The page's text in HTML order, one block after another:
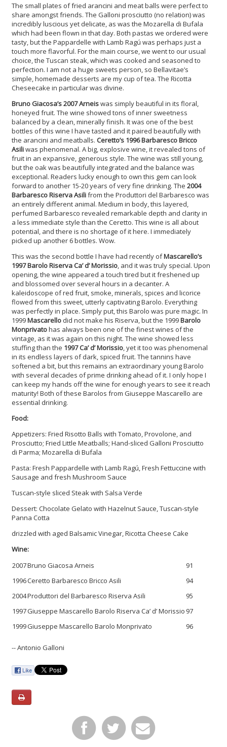
The small plates of fried arancini and meat balls were perfect to
share amongst friends. The Galloni prosciutto (no relation) was
incredibly luscious yet delicate, as was the Mozarella di Bufala
which had been flown in that day. Both pastas we ordered were
tasty, but the Pappardelle with Lamb Ragú was perhaps just a
touch more flavorful. For the main course, we went to our usual
choice, the Tuscan steak, which was cooked and seasoned to
perfection. I am not a huge sweets person, so Bellavitae’s
simple, homemade desserts are my cup of tea. The Ricotta
Cheseecake in particular was divine.
Bruno Giacosa’s 2007 Arneiswas simply beautiful in its floral,
honeyed fruit. The wine showed tons of inner sweetness
balanced by a clean, minerally finish. It was one of the best
bottles of this wine I have tasted and it paired beautifully with
the arancini and meatballs. Ceretto’s 1996 Barbaresco Bricco
Asiliwas phenomenal. A big, explosive wine, it revealed tons of
fruit in an expansive, generous style. The wine was still young,
but the oak was beautifully integrated and the balance was
exceptional. Readers lucky enough to own this gem can look
forward to another 15-20 years of very fine drinking. The 2004
Barbaresco Riserva Asilifrom the Produttori del Barbaresco was
an entirely different animal. Medium in body, this layered,
perfumed Barbaresco revealed remarkable depth and clarity in
a less immediate style than the Ceretto. This wine is all about
potential, and there is no shortage of it here. I immediately
picked up another 6 bottles. Wow.
This was the second bottle I have had recently ofMascarello’s
1997 Barolo Riserva Ca’ d’ Morissio, and it was truly special. Upon
opening, the wine appeared a touch tired but it freshened up
and blossomed over several hours in a decanter. A
kaleidoscope of red fruit, smoke, minerals, spices and licorice
flowed from this sweet, utterly captivating Barolo. Everything
was perfectly in place. Simply put, this Barolo was pure magic. In
1999Mascarello did not make his Riserva, but the 1999Barolo
Monprivatohas always been one of the finest wines of the
vintage, as it was again on this night. The wine showed less
stuffing than the 1997 Ca’ d’ Morissio, yet it too was phenomenal
in its endless layers of dark, spiced fruit. The tannins have
softened a bit, but this remains an extraordinary young Barolo
with several decades of prime drinking ahead of it. I only hope I
can keep my hands off the wine for enough years to see it reach
maturity! Both of these Barolos from Giuseppe Mascarello are
essential drinking.
Food:
Appetizers: Fried Risotto Balls with Tomato, Provolone, and
Prosciutto; Fried Little Meatballs; Hand-sliced Galloni Prosciutto
di Parma; Mozarella di Bufala
Pasta: Fresh Pappardelle with Lamb Ragú, Fresh Fettuccine with
Sausage and fresh Mushroom Sauce
Tuscan-style sliced Steak with Salsa Verde
Dessert: Chocolate Gelato with Hazelnut Sauce, Tuscan-style
Panna Cotta
drizzled with aged Balsamic Vinegar, Ricotta Cheese Cake
Wine:
2007Bruno Giacosa Arneis
91
1996Ceretto Barbaresco Bricco Asili
94
2004Produttori del Barbaresco Riserva Asili
95
1997Giuseppe Mascarello Barolo Riserva Ca’ d’ Morissio 97
1999Giuseppe Mascarello Barolo Monprivato 96
-- Antonio Galloni